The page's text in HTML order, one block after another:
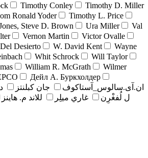
Timothy Conley
Timothy D. Miller
Ronald Yoder
Timothy L. Price
Steve D. Brown Ura Miller
Val
Vernon Martin
Victor Ovalle
Desierto W. David Kent
Wayne
Whit Schrock
Will Taylor
William R. McGrath
Wilmer
Дейл А. Буркхолдер
ان.آی.سالوس_آستاکوف
جان کبلنتز
ل لُفغْرِن
غاري ميلِر للاند م. هاينز